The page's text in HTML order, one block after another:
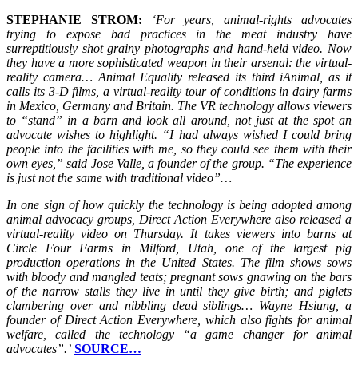
STEPHANIE STROM:
‘For years, animal-rights advocates
trying to expose bad practices in the meat industry have
surreptitiously shot grainy photographs and hand-held video. Now
they have a more sophisticated weapon in their arsenal: the virtual-
reality camera… Animal Equality released its third iAnimal, as it
calls its 3-D films, a virtual-reality tour of conditions in dairy farms
in Mexico, Germany and Britain. The VR technology allows viewers
to “stand” in a barn and look all around, not just at the spot an
advocate wishes to highlight. “I had always wished I could bring
people into the facilities with me, so they could see them with their
own eyes,” said Jose Valle, a founder of the group. “The experience
is just not the same with traditional video”…
In one sign of how quickly the technology is being adopted among
animal advocacy groups, Direct Action Everywhere also released a
virtual-reality video on Thursday. It takes viewers into barns at
Circle Four Farms in Milford, Utah, one of the largest pig
production operations in the United States. The film shows sows
with bloody and mangled teats; pregnant sows gnawing on the bars
of the narrow stalls they live in until they give birth; and piglets
clambering over and nibbling dead siblings… Wayne Hsiung, a
founder of Direct Action Everywhere, which also fights for animal
welfare, called the technology “a game changer for animal
advocates”.’ SOURCE…